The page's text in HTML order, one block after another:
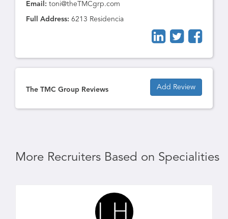
Email: toni@theTMCgrp.com
Full Address: 6213 Residencia
The TMC Group Reviews Add Review
More Recruiters Based on Specialities